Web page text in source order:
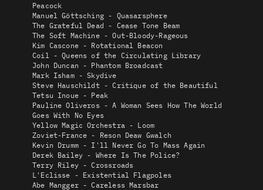
Peacock
Manuel Göttsching - Quasarsphere
The Grateful Dead - Cease Tone Beam
The Soft Machine - Out-Bloody-Rageous
Kim Cascone - Rotational Beacon
Coil - Queens of the Circulating Library
John Duncan - Phantom Broadcast
Mark Isham - Skydive
Steve Hauschildt - Critique of the Beautiful
Tetsu Inoue - Peak
Pauline Oliveros - A Woman Sees How The World
Goes With No Eyes
Yellow Magic Orchestra - Loom
Zoviet-France - Reson Deaw Gwalch
Kevin Drumm - I'll Never Go To Mass Again
Derek Bailey - Where Is The Police?
Terry Riley - Crossroads
L'Eclisse - Existential Flagpoles
Abe Mangger - Careless Marsbar